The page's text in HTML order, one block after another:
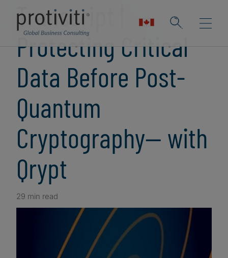
Transcript |
Protecting Critical
Data Before Post-
Quantum
Cryptography— with
Qrypt
29 min read